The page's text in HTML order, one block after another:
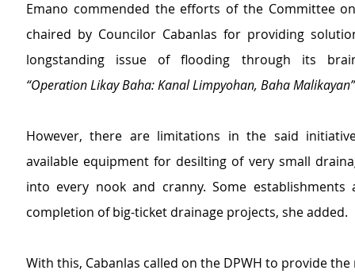
Emano commended the efforts of the Committee
chaired by Councilor Cabanlas for providing
“Operation Likay Baha: Kanal Limpyohan, Baha Malikayan”
However, there are limitations in the said
available equipment for desilting of very small
into every nook and cranny. Some establishments
completion of big-ticket drainage projects, she added.
With this, Cabanlas called on the DPWH to provide